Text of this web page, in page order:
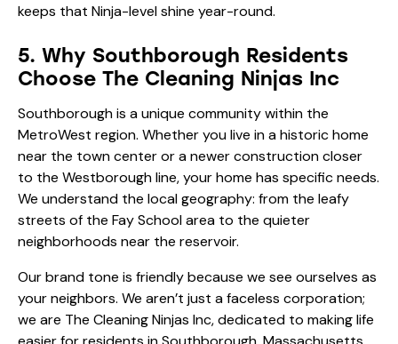
keeps that Ninja-level shine year-round.
5. Why Southborough Residents
Choose The Cleaning Ninjas Inc
Southborough is a unique community within the
MetroWest region. Whether you live in a historic home
near the town center or a newer construction closer
to the Westborough line, your home has specific needs.
We understand the local geography: from the leafy
streets of the Fay School area to the quieter
neighborhoods near the reservoir.
Our brand tone is friendly because we see ourselves as
your neighbors. We aren’t just a faceless corporation;
we are The Cleaning Ninjas Inc, dedicated to making life